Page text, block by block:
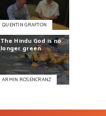
QUENTIN GRAFTON
The Hindu God isno
longergreen
ARMIN ROSENCRANZ